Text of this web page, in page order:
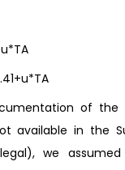
of the
available in the
we